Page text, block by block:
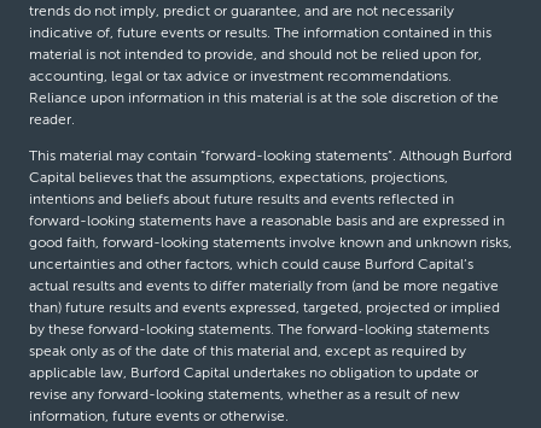
trends do not imply, predict or guarantee, and are not necessarily
indicative of, future events or results. The information contained in this
material is not intended to provide, and should not be relied upon for,
accounting, legal or tax advice or investment recommendations.
Reliance upon information in this material is at the sole discretion of the
reader.
This material may contain “forward-looking statements”. Although Burford
Capital believes that the assumptions, expectations, projections,
intentions and beliefs about future results and events reflected in
forward-looking statements have a reasonable basis and are expressed in
good faith, forward-looking statements involve known and unknown risks,
uncertainties and other factors, which could cause Burford Capital’s
actual results and events to differ materially from (and be more negative
than) future results and events expressed, targeted, projected or implied
by these forward-looking statements. The forward-looking statements
speak only as of the date of this material and, except as required by
applicable law, Burford Capital undertakes no obligation to update or
revise any forward-looking statements, whether as a result of new
information, future events or otherwise.